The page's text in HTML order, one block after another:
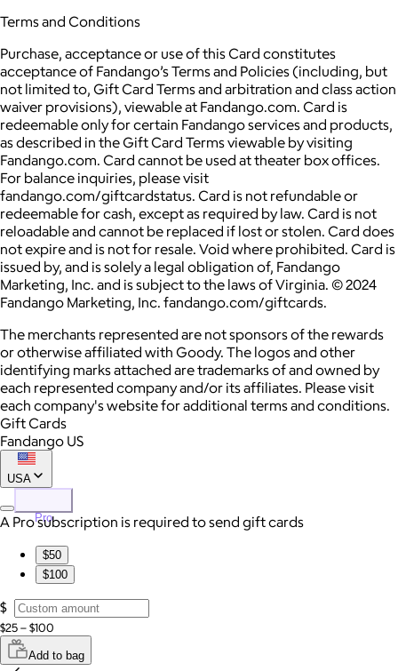
Terms and Conditions
Purchase, acceptance or use of this Card constitutes
acceptance of Fandango’s Terms and Policies (including, but
not limited to, Gift Card Terms and arbitration and class action
waiver provisions), viewable at Fandango.com. Card is
redeemable only for certain Fandango services and products,
as described in the Gift Card Terms viewable by visiting
Fandango.com. Card cannot be used at theater box offices.
For balance inquiries, please visit
fandango.com/giftcardstatus. Card is not refundable or
redeemable for cash, except as required by law. Card is not
reloadable and cannot be replaced if lost or stolen. Card does
not expire and is not for resale. Void where prohibited. Card is
issued by, and is solely a legal obligation of, Fandango
Marketing, Inc. and is subject to the laws of Virginia. © 2024
Fandango Marketing, Inc. fandango.com/giftcards.
The merchants represented are not sponsors of the rewards
or otherwise affiliated with Goody. The logos and other
identifying marks attached are trademarks of and owned by
each represented company and/or its affiliates. Please visit
each company's website for additional terms and conditions.
Gift Cards
Fandango US
USA
Pro
A Pro subscription is required to send gift cards
$50
$100
$
$25 – $100
Add to bag